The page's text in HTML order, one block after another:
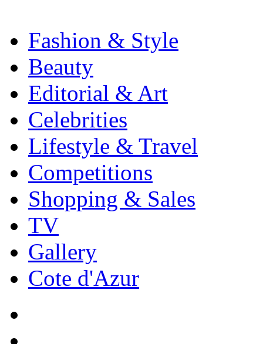
Fashion & Style
Beauty
Editorial & Art
Celebrities
Lifestyle & Travel
Competitions
Shopping & Sales
TV
Gallery
Cote d'Azur